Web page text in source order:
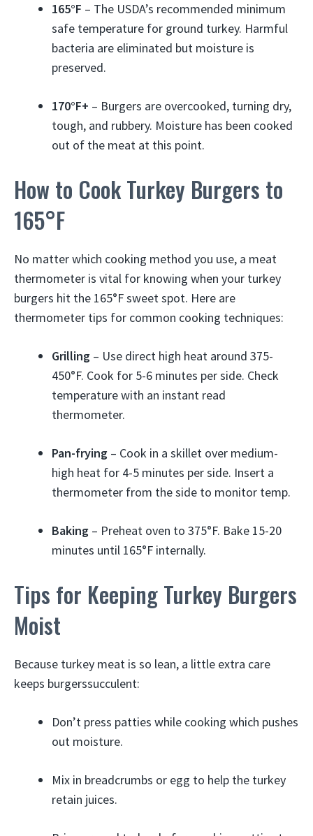
165°F – The USDA’s recommended minimum
safe temperature for ground turkey. Harmful
bacteria are eliminated but moisture is
preserved.
170°F+ – Burgers are overcooked, turning dry,
tough, and rubbery. Moisture has been cooked
out of the meat at this point.
How to Cook Turkey Burgers to
165°F
No matter which cooking method you use, a meat
thermometer is vital for knowing when your turkey
burgers hit the 165°F sweet spot. Here are
thermometer tips for common cooking techniques:
Grilling – Use direct high heat around 375-
450°F. Cook for 5-6 minutes per side. Check
temperature with an instant read
thermometer.
Pan-frying – Cook in a skillet over medium-
high heat for 4-5 minutes per side. Insert a
thermometer from the side to monitor temp.
Baking – Preheat oven to 375°F. Bake 15-20
minutes until 165°F internally.
Tips for Keeping Turkey Burgers
Moist
Because turkey meat is so lean, a little extra care
keeps burgerssucculent:
Don’t press patties while cooking which pushes
out moisture.
Mix in breadcrumbs or egg to help the turkey
retain juices.